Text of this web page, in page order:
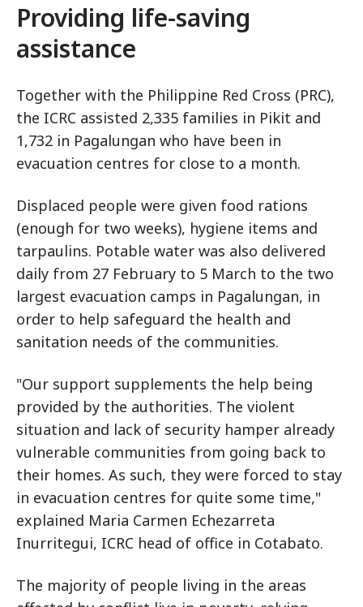
Providing life-saving
assistance
Together with the Philippine Red Cross (PRC),
the ICRC assisted 2,335 families in Pikit and
1,732 in Pagalungan who have been in
evacuation centres for close to a month.
Displaced people were given food rations
(enough for two weeks), hygiene items and
tarpaulins. Potable water was also delivered
daily from 27 February to 5 March to the two
largest evacuation camps in Pagalungan, in
order to help safeguard the health and
sanitation needs of the communities.
"Our support supplements the help being
provided by the authorities. The violent
situation and lack of security hamper already
vulnerable communities from going back to
their homes. As such, they were forced to stay
in evacuation centres for quite some time,"
explained Maria Carmen Echezarreta
Inurritegui, ICRC head of office in Cotabato.
The majority of people living in the areas